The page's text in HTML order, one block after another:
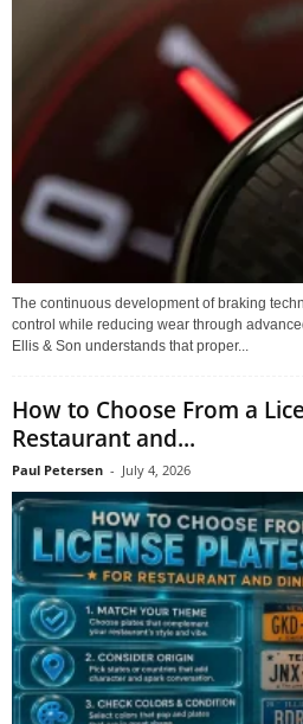
The continuous development of braking
control while reducing wear through
Ellis & Son understands that proper...
How to Choose From a
Restaurant and...
Paul Petersen - July 4, 2026